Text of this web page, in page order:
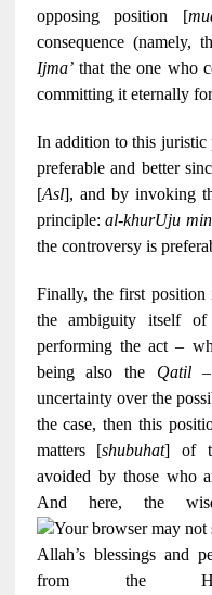
opposing position [
consequence (namely,
Ijma’that the one who
committing it eternally
In addition to this juristic
preferable and better
[Asl], and by invoking
principle:al-khurUju
the controversy is
Finally, the first position
the ambiguity itself
performing the act –
being also the Qatil–
uncertainty over the
the case, then this
matters [shubuhat] of
avoided by those who
And here, the
Allah’s blessings and
from the